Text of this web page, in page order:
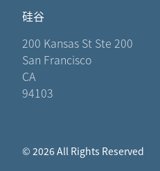
硅谷
200 Kansas St Ste 200
San Francisco
CA
94103
© 2026 All Rights Reserved